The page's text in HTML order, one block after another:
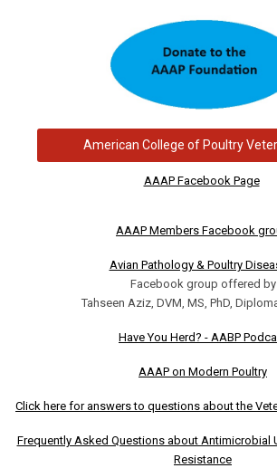
American College of Poultry
AAAP Facebook Page
AAAP Members Facebook
Avian Pathology & Poultry
Facebook group offered by
Tahseen Aziz, DVM, MS, PhD,
Have You Herd? - AABP
AAAP on Modern Poultry
Click here for answers to questions about the
Frequently Asked Questions about Antimicrobial
Resistance